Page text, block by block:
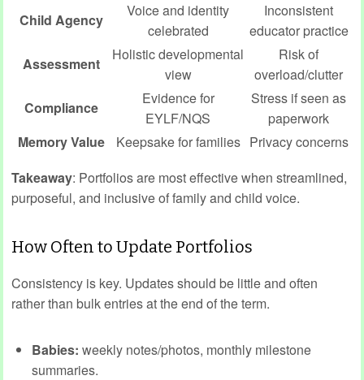
Child Agency
Voice and identity
celebrated
Inconsistent
educator practice
Assessment
Holistic developmental
view
Risk of
overload/clutter
Compliance
Evidence for
EYLF/NQS
Stress if seen as
paperwork
Memory Value
Keepsake for families Privacy concerns
Takeaway: Portfolios are most effective when streamlined,
purposeful, and inclusive of family and child voice.
How Often to Update Portfolios
Consistency is key. Updates should be little and often
rather than bulk entries at the end of the term.
Babies: weekly notes/photos, monthly milestone
summaries.